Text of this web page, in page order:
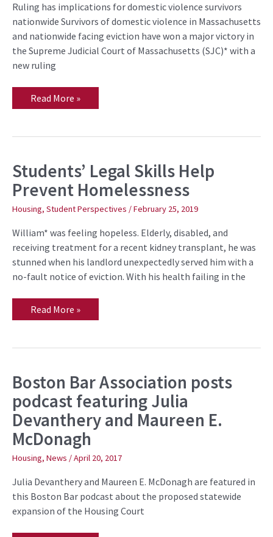
Ruling has implications for domestic violence survivors
nationwide Survivors of domestic violence in Massachusetts
and nationwide facing eviction have won a major victory in
the Supreme Judicial Court of Massachusetts (SJC)* with a
new ruling
violence
survivors
facing
eviction
Read More »
Students’ Legal Skills Help
Prevent Homelessness
Housing, Student Perspectives /February 25, 2019
William* was feeling hopeless. Elderly, disabled, and
receiving treatment for a recent kidney transplant, he was
stunned when his landlord unexpectedly served him with a
no-fault notice of eviction. With his health failing in the
Students’
Legal
Skills
Help
Prevent
Homelessness
Read More »
Boston Bar Association posts
podcast featuring Julia
Devanthery and Maureen E.
McDonagh
Housing, News /April 20, 2017
Julia Devanthery and Maureen E. McDonagh are featured in
this Boston Bar podcast about the proposed statewide
expansion of the Housing Court
Boston
Bar
Association
posts
podcast
featuring
Julia
Devanthery
and
Maureen
McDonagh